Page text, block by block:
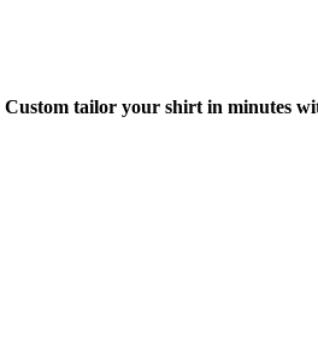
Custom tailor your shirt in minutes